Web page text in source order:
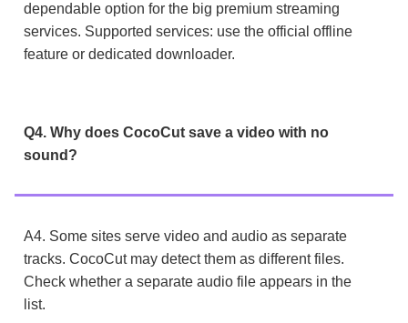
dependable option for the big premium streaming
services. Supported services: use the official offline
feature or dedicated downloader.
Q4. Why does CocoCut save a video with no
sound?
A4. Some sites serve video and audio as separate
tracks. CocoCut may detect them as different files.
Check whether a separate audio file appears in the
list.